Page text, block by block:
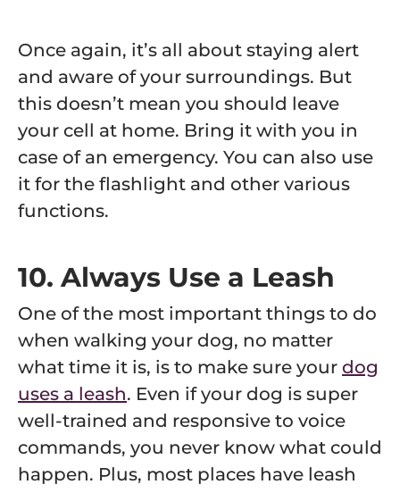
Once again, it’s all about staying alert
and aware of your surroundings. But
this doesn’t mean you should leave
your cell at home. Bring it with you in
case of an emergency. You can also use
it for the flashlight and other various
functions.
10. Always Use a Leash
One of the most important things to do
when walking your dog, no matter
what time it is, is to make sure your dog
uses a leash. Even if your dog is super
well-trained and responsive to voice
commands, you never know what could
happen. Plus, most places have leash